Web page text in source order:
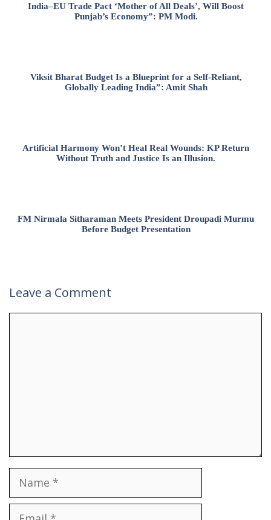
India–EU Trade Pact ‘Mother of All Deals’, Will Boost
Punjab’s Economy”: PM Modi.
Viksit Bharat Budget Is a Blueprint for a Self-Reliant,
Globally Leading India”: Amit Shah
Artificial Harmony Won’t Heal Real Wounds: KP Return
Without Truth and Justice Is an Illusion.
FM Nirmala Sitharaman Meets President Droupadi Murmu
Before Budget Presentation
Leave a Comment
Name
Email